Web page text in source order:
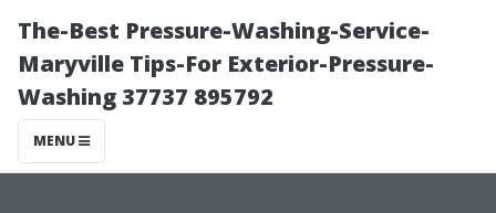
The-Best Pressure-Washing-Service-
Maryville Tips-For Exterior-Pressure-
Washing 37737 895792
MENU